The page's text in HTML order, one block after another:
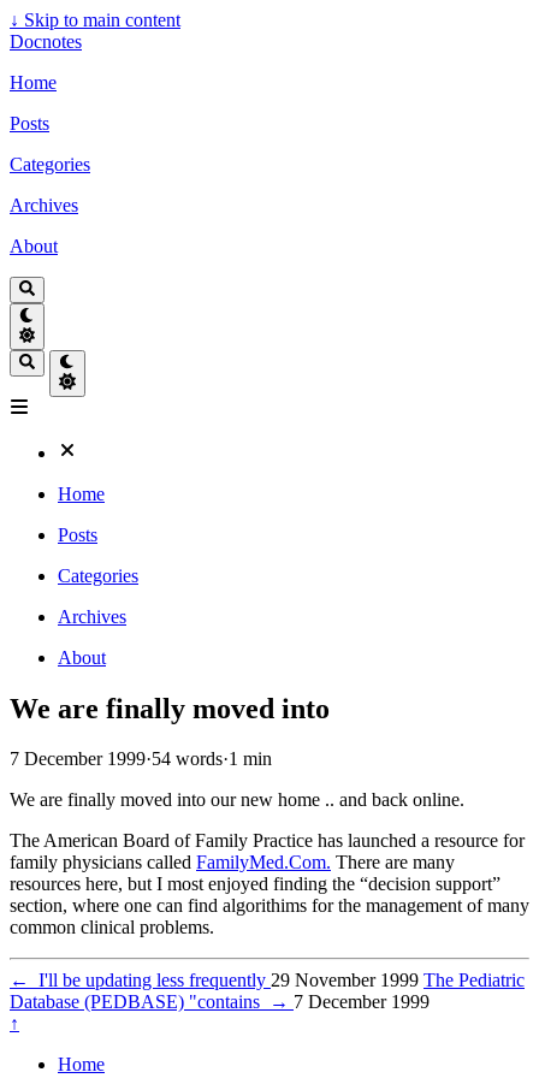
↓ Skip to main content
Docnotes
Home
Posts
Categories
Archives
About
Home
Posts
Categories
Archives
About
We are finally moved into
7 December 1999·54 words·1 min
We are finally moved into our new home .. and back online.
The American Board of Family Practice has launched a resource for
family physicians called FamilyMed.Com. There are many
resources here, but I most enjoyed finding the “decision support”
section, where one can find algorithims for the management of many
common clinical problems.
← I'll be updating less frequently 29 November 1999 The Pediatric
Database (PEDBASE) "contains
→ 7 December 1999
↑
Home